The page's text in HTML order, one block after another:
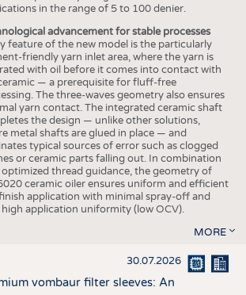
in the range of 5 to 100 denier.
advancement for stable processes
feature of the new model is the particularly
friendly yarn inlet area, where the yarn is
with oil before it comes into contact with
— a prerequisite for fluff-free
The three-waves geometry also ensures
yarn contact. The integrated ceramic shaft
the design — unlike other solutions,
metal shafts are glued in place — and
typical sources of error such as clogged
or ceramic parts falling out. In combination
thread guidance, the geometry of
ceramic oiler ensures uniform and efficient
application with minimal spray-off and
application uniformity (low OCV).
MORE
30.07.2026
vombaur filter sleeves: An